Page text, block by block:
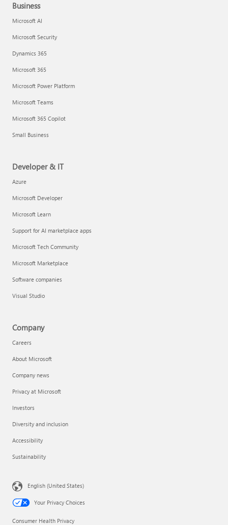
Business
Microsoft AI
Microsoft Security
Dynamics 365
Microsoft 365
Microsoft Power Platform
Microsoft Teams
Microsoft 365 Copilot
Small Business
Developer & IT
Azure
Microsoft Developer
Microsoft Learn
Support for AI marketplace apps
Microsoft Tech Community
Microsoft Marketplace
Software companies
Visual Studio
Company
Careers
About Microsoft
Company news
Privacy at Microsoft
Investors
Diversity and inclusion
Accessibility
Sustainability
English (United States)
Your Privacy Choices
Consumer Health Privacy